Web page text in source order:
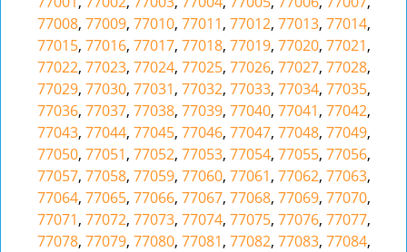
77008, 77009, 77010, 77011, 77012, 77013, 77014,
77015, 77016, 77017, 77018, 77019, 77020, 77021,
77022, 77023, 77024, 77025, 77026, 77027, 77028,
77029, 77030, 77031, 77032, 77033, 77034, 77035,
77036, 77037, 77038, 77039, 77040, 77041, 77042,
77043, 77044, 77045, 77046, 77047, 77048, 77049,
77050, 77051, 77052, 77053, 77054, 77055, 77056,
77057, 77058, 77059, 77060, 77061, 77062, 77063,
77064, 77065, 77066, 77067, 77068, 77069, 77070,
77071, 77072, 77073, 77074, 77075, 77076, 77077,
77078, 77079, 77080, 77081, 77082, 77083, 77084,